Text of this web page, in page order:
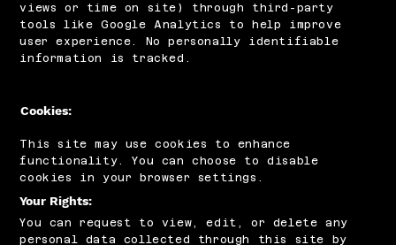
views or time on site) through third-party
tools like Google Analytics to help improve
user experience. No personally identifiable
information is tracked.
Cookies:
This site may use cookies to enhance
functionality. You can choose to disable
cookies in your browser settings.
Your Rights:
You can request to view, edit, or delete any
personal data collected through this site by